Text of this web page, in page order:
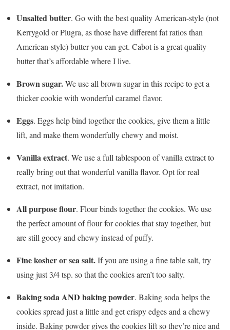
Unsalted butter. Go with the best quality American-style (not
Kerrygold or Plugra, as those have different fat ratios than
American-style) butter you can get. Cabot is a great quality
butter that’s affordable where I live.
Brown sugar.We use all brown sugar in this recipe to get a
thicker cookie with wonderful caramel flavor.
Eggs. Eggs help bind together the cookies, give them a little
lift, and make them wonderfully chewy and moist.
Vanilla extract. We use a full tablespoon of vanilla extract to
really bring out that wonderful vanilla flavor. Opt for real
extract, not imitation.
All purpose flour. Flour binds together the cookies. We use
the perfect amount of flour for cookies that stay together, but
are still gooey and chewy instead of puffy.
Fine kosher or sea salt.If you are using a fine table salt, try
using just 3/4 tsp. so that the cookies aren’t too salty.
Baking soda AND baking powder. Baking soda helps the
cookies spread just a little and get crispy edges and a chewy
inside. Baking powder gives the cookies lift so they’re nice and